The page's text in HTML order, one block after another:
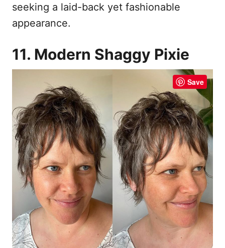
seeking a laid-back yet fashionable
appearance.
11. Modern Shaggy Pixie
Save